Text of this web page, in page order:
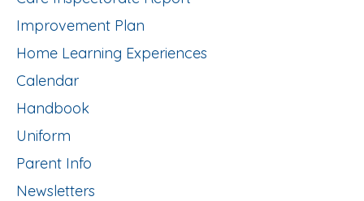
Improvement Plan
Home Learning Experiences
Calendar
Handbook
Uniform
Parent Info
Newsletters